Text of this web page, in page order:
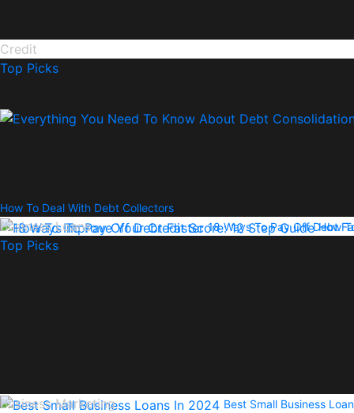
How To Deal With Debt Collectors
18 Ways To Pay Off Debt
Credit
Top Picks
How
Business Loans
Top Picks
Best Small Business
Business Marketing